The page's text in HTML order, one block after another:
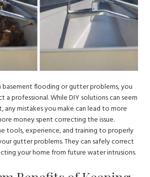
basement flooding or gutter problems, you
a professional. While DIY solutions can seem
mistakes you make can lead to more
money spent correcting the issue.
tools, experience, and training to properly
gutter problems. They can safely correct
your home from future water intrusions.